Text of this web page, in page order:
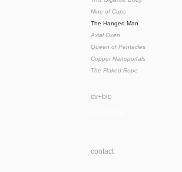
Nine of Cups
The Hanged Man
Axial Oxen
Queen of Pentacles
Copper Nanoportals
The Flaked Rope
cv+bio
contact